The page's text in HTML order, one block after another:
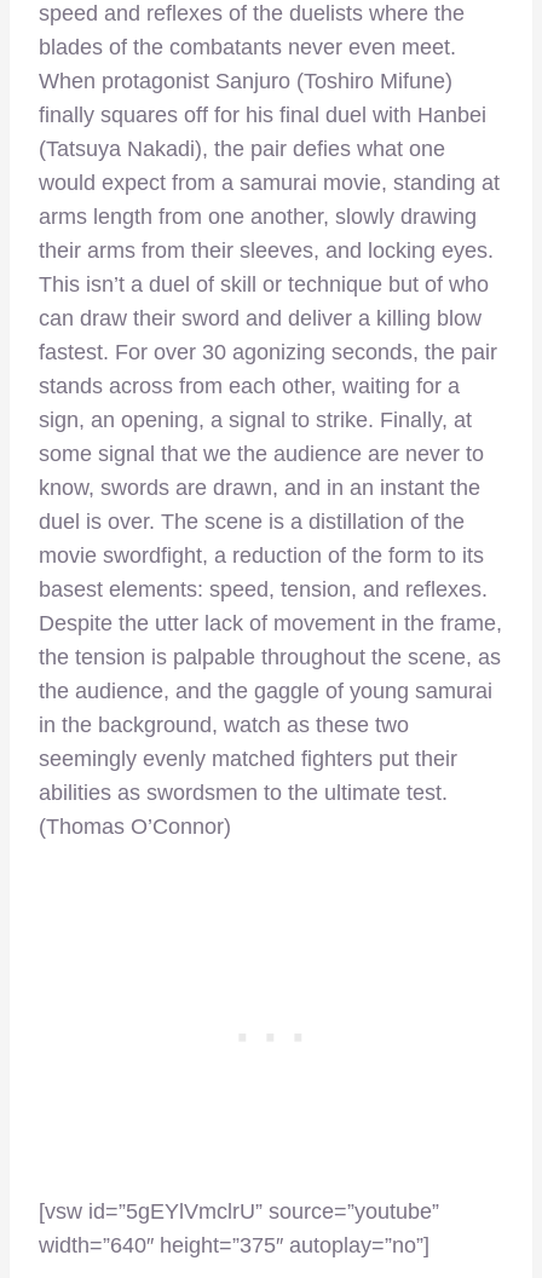
speed and reflexes of the duelists where the
blades of the combatants never even meet.
When protagonist Sanjuro (Toshiro Mifune)
finally squares off for his final duel with Hanbei
(Tatsuya Nakadi), the pair defies what one
would expect from a samurai movie, standing at
arms length from one another, slowly drawing
their arms from their sleeves, and locking eyes.
This isn’t a duel of skill or technique but of who
can draw their sword and deliver a killing blow
fastest. For over 30 agonizing seconds, the pair
stands across from each other, waiting for a
sign, an opening, a signal to strike. Finally, at
some signal that we the audience are never to
know, swords are drawn, and in an instant the
duel is over. The scene is a distillation of the
movie swordfight, a reduction of the form to its
basest elements: speed, tension, and reflexes.
Despite the utter lack of movement in the frame,
the tension is palpable throughout the scene, as
the audience, and the gaggle of young samurai
in the background, watch as these two
seemingly evenly matched fighters put their
abilities as swordsmen to the ultimate test.
(Thomas O’Connor)
[vsw id=”5gEYlVmclrU” source=”youtube”
width=”640″ height=”375″ autoplay=”no”]